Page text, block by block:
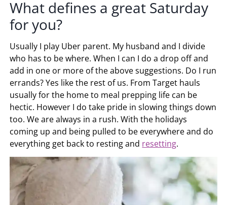
What defines a great Saturday
for you?
Usually I play Uber parent. My husband and I divide
who has to be where. When I can I do a drop off and
add in one or more of the above suggestions. Do I run
errands? Yes like the rest of us. From Target hauls
usually for the home to meal prepping life can be
hectic. However I do take pride in slowing things down
too. We are always in a rush. With the holidays
coming up and being pulled to be everywhere and do
everything get back to resting and resetting.